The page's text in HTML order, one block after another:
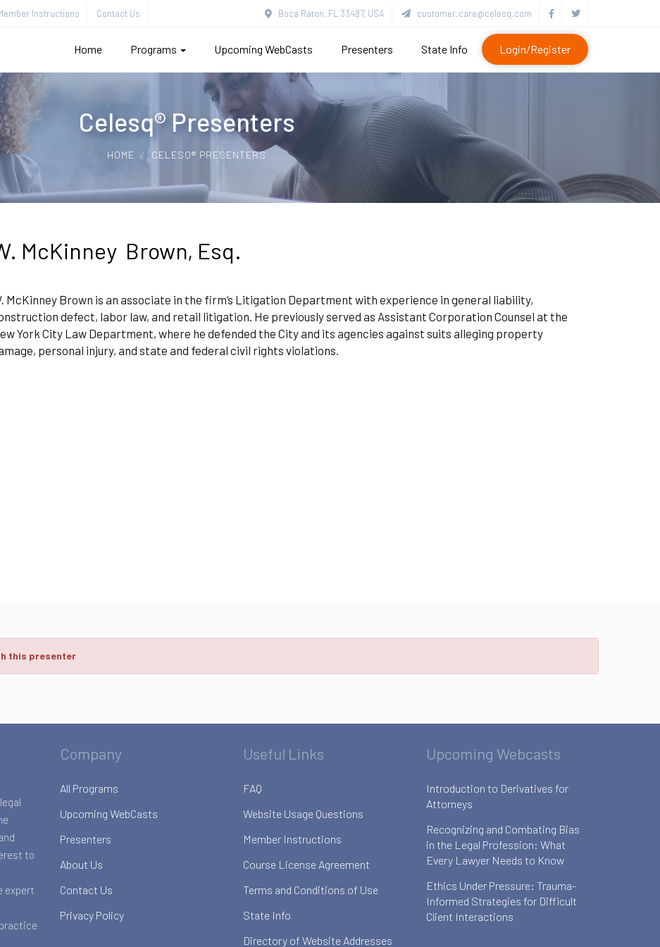
Instructions Contact Us Boca Raton, FL 33487, USA customer.care@celesq.com
Home Programs Upcoming WebCasts Presenters State Info Login/Register
Celesq® Presenters
HOME CELESQ® PRESENTERS
McKinney Brown, Esq.
McKinney Brown is an associate in the firm’s Litigation Department with experience in general liability,
defect, labor law, and retail litigation. He previously served as Assistant Corporation Counsel at the
York City Law Department, where he defended the City and its agencies against suits alleging property
personal injury, and state and federal civil rights violations.
this presenter
to
expert
Company
All Programs
Upcoming WebCasts
Presenters
About Us
Contact Us
Privacy Policy
Useful Links
FAQ
Website Usage Questions
Member Instructions
Course License Agreement
Terms and Conditions of Use
State Info
Directory of Website Addresses
Upcoming Webcasts
Introduction to Derivatives for
Attorneys
Recognizing and Combating Bias
in the Legal Profession: What
Every Lawyer Needs to Know
Ethics Under Pressure: Trauma-
Informed Strategies for Difficult
Client Interactions